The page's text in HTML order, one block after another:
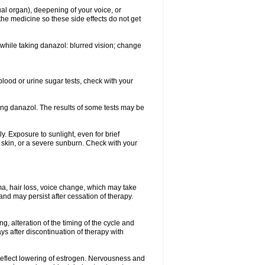
organ), deepening of your voice, or
medicine so these side effects do not get
taking danazol: blurred vision; change
or urine sugar tests, check with your
danazol. The results of some tests may be
Exposure to sunlight, even for brief
or a severe sunburn. Check with your
hair loss, voice change, which may take
may persist after cessation of therapy.
alteration of the timing of the cycle and
after discontinuation of therapy with
lowering of estrogen. Nervousness and